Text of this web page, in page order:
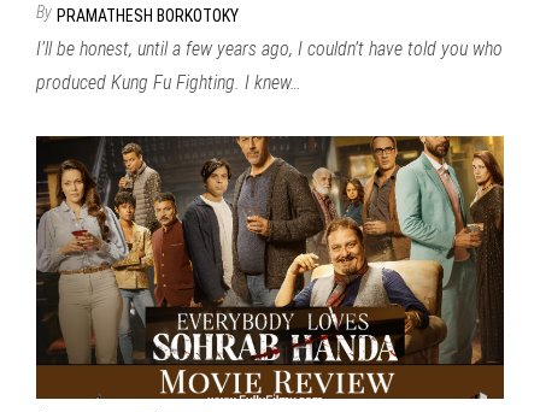
By PRAMATHESH BORKOTOKY
I’ll be honest, until a few years ago, I couldn’t have told you who
produced Kung Fu Fighting. I knew…